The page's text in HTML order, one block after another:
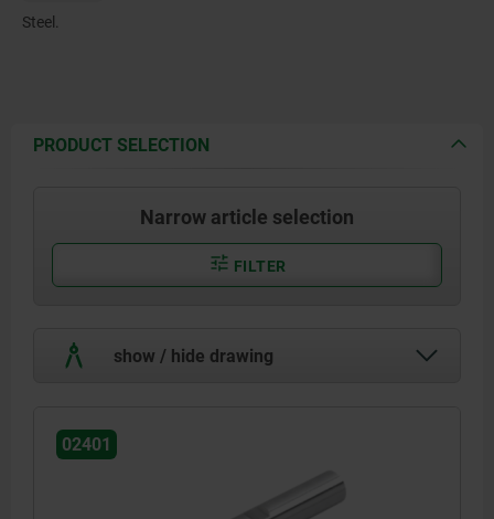
Steel.
PRODUCT SELECTION
Narrow article selection
FILTER
show / hide drawing
02401